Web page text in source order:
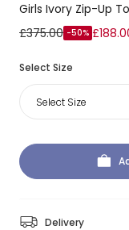
Girls Ivory Zip-Up
£375.00 -50%
Select Size
Select Size
Delivery